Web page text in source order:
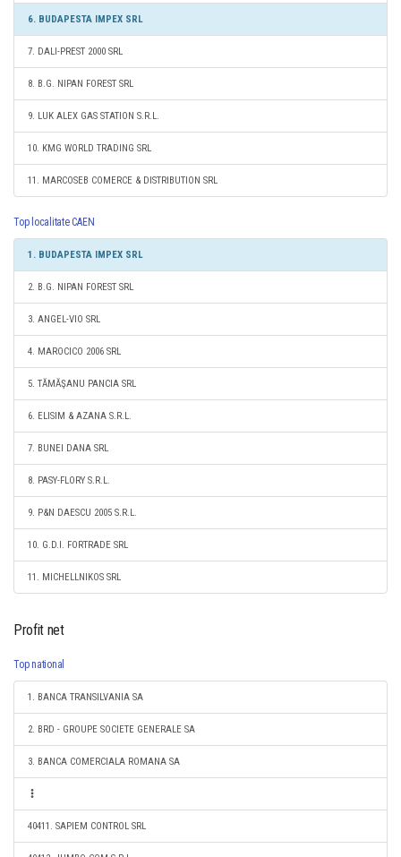
6. BUDAPESTA IMPEX SRL
7. DALI-PREST 2000 SRL
8. B.G. NIPAN FOREST SRL
9. LUK ALEX GAS STATION S.R.L.
10. KMG WORLD TRADING SRL
11. MARCOSEB COMERCE & DISTRIBUTION SRL
Top localitate CAEN
1. BUDAPESTA IMPEX SRL
2. B.G. NIPAN FOREST SRL
3. ANGEL-VIO SRL
4. MAROCICO 2006 SRL
5. TĂMĂŞANU PANCIA SRL
6. ELISIM & AZANA S.R.L.
7. BUNEI DANA SRL
8. PASY-FLORY S.R.L.
9. P&N DAESCU 2005 S.R.L.
10. G.D.I. FORTRADE SRL
11. MICHELLNIKOS SRL
Profit net
Top national
1. BANCA TRANSILVANIA SA
2. BRD - GROUPE SOCIETE GENERALE SA
3. BANCA COMERCIALA ROMANA SA
40411. SAPIEM CONTROL SRL